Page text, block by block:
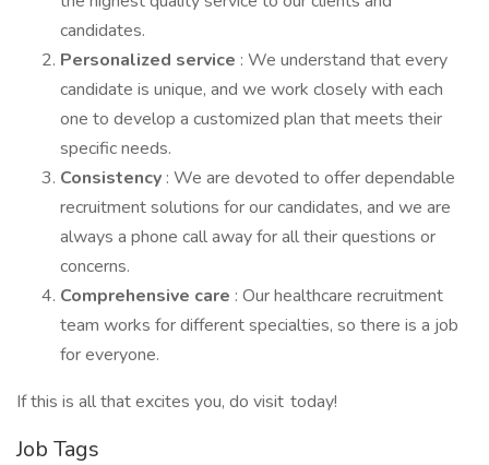
candidates.
Personalized service : We understand that every
candidate is unique, and we work closely with each
one to develop a customized plan that meets their
specific needs.
Consistency : We are devoted to offer dependable
recruitment solutions for our candidates, and we are
always a phone call away for all their questions or
concerns.
Comprehensive care : Our healthcare recruitment
team works for different specialties, so there is a job
for everyone.
If this is all that excites you, do visit today!
Job Tags